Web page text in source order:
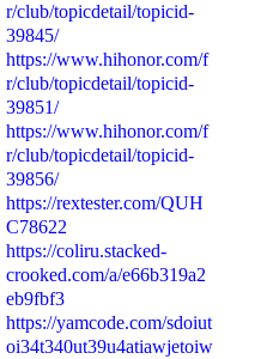
r/club/topicdetail/topicid-
39845/
https://www.hihonor.com/f
r/club/topicdetail/topicid-
39851/
https://www.hihonor.com/f
r/club/topicdetail/topicid-
39856/
https://rextester.com/QUH
C78622
https://coliru.stacked-
crooked.com/a/e66b319a2
eb9fbf3
https://yamcode.com/sdoiut
oi34t340ut39u4atiawjetoiw